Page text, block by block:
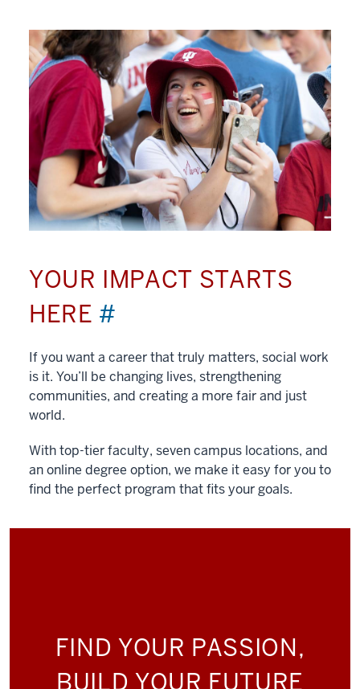
YOUR IMPACT STARTS
HERE #
If you want a career that truly matters, social work
is it. You’ll be changing lives, strengthening
communities, and creating a more fair and just
world.
With top-tier faculty, seven campus locations, and
an online degree option, we make it easy for you to
find the perfect program that fits your goals.
FIND YOUR PASSION,
BUILD YOUR FUTURE